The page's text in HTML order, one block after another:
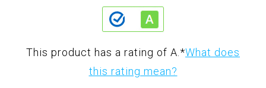
This product has a rating of A. *What does
this rating mean?